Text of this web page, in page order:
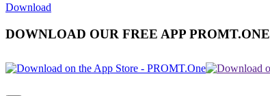
Download
DOWNLOAD OUR FREE APP PROMT.ONE